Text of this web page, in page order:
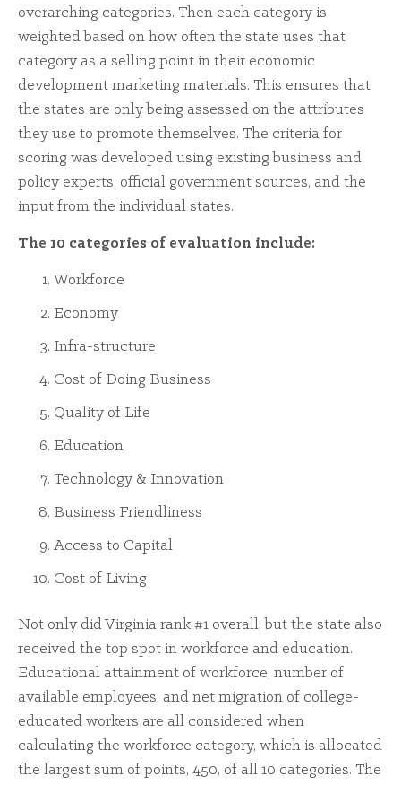
overarching categories. Then each category is
weighted based on how often the state uses that
category as a selling point in their economic
development marketing materials. This ensures that
the states are only being assessed on the attributes
they use to promote themselves. The criteria for
scoring was developed using existing business and
policy experts, official government sources, and the
input from the individual states.
The 10 categories of evaluation include:
Workforce
Economy
Infra-structure
Cost of Doing Business
Quality of Life
Education
Technology & Innovation
Business Friendliness
Access to Capital
Cost of Living
Not only did Virginia rank #1 overall, but the state also
received the top spot in workforce and education.
Educational attainment of workforce, number of
available employees, and net migration of college-
educated workers are all considered when
calculating the workforce category, which is allocated
the largest sum of points, 450, of all 10 categories. The